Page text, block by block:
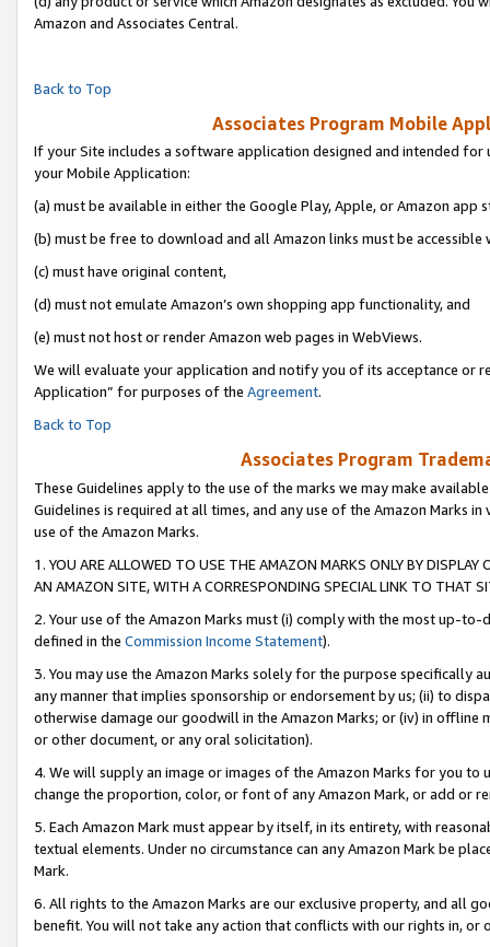
Amazon and Associates Central.
Back to Top
Associates Program Mobile
If your Site includes a software application designed and intended
your Mobile Application:
(a) must be available in either the Google Play, Apple, or Amazon app
(b) must be free to download and all Amazon links must be accessible
(c) must have original content,
(d) must not emulate Amazon’s own shopping app functionality, and
(e) must not host or render Amazon web pages in WebViews.
We will evaluate your application and notify you of its acceptance or
Application” for purposes of the Agreement.
Back to Top
Associates Program
These Guidelines apply to the use of the marks we may make
Guidelines is required at all times, and any use of the Amazon Marks
use of the Amazon Marks.
1. YOU ARE ALLOWED TO USE THE AMAZON MARKS ONLY BY
AN AMAZON SITE, WITH A CORRESPONDING SPECIAL LINK TO THAT
2. Your use of the Amazon Marks must (i) comply with the most up-
defined in the Commission Income Statement).
3. You may use the Amazon Marks solely for the purpose specifically
any manner that implies sponsorship or endorsement by us; (ii) to
otherwise damage our goodwill in the Amazon Marks; or (iv) in offline
or other document, or any oral solicitation).
4. We will supply an image or images of the Amazon Marks for you to
change the proportion, color, or font of any Amazon Mark, or add or
5. Each Amazon Mark must appear by itself, in its entirety, with
textual elements. Under no circumstance can any Amazon Mark be
Mark.
6. All rights to the Amazon Marks are our exclusive property, and all
benefit. You will not take any action that conflicts with our rights in, or